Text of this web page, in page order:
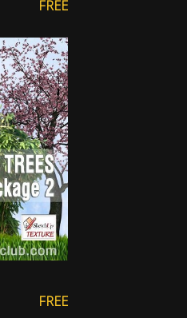
FREE
FREE